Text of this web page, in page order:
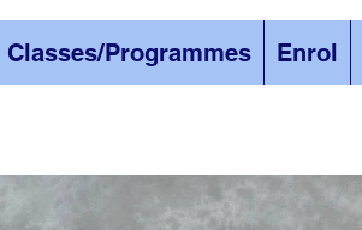
Classes/Programmes Enrol